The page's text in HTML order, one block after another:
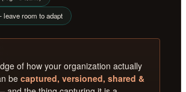
room to adapt
of how your organization actually
be captured, versioned, shared &